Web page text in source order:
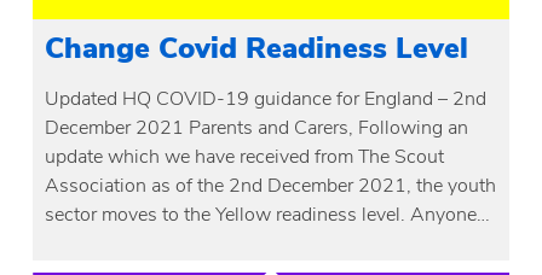
Change Covid Readiness Level
Updated HQ COVID-19 guidance for England – 2nd
December 2021 Parents and Carers, Following an
update which we have received from The Scout
Association as of the 2nd December 2021, the youth
sector moves to the Yellow readiness level. Anyone…